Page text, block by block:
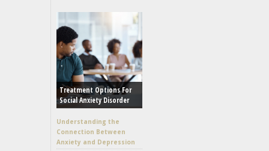
Treatment Options For
Social Anxiety Disorder
Understanding the
Connection Between
Anxiety and Depression